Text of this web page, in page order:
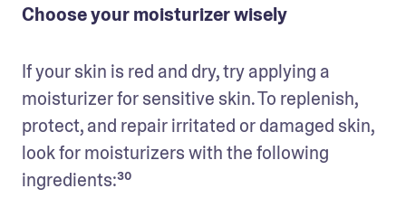
Choose your moisturizer wisely
If your skin is red and dry, try applying a
moisturizer for sensitive skin. To replenish,
protect, and repair irritated or damaged skin,
look for moisturizers with the following
ingredients:³⁰